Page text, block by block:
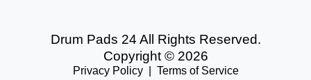
Drum Pads 24 All Rights Reserved.
Copyright © 2026
Privacy Policy| Terms of Service